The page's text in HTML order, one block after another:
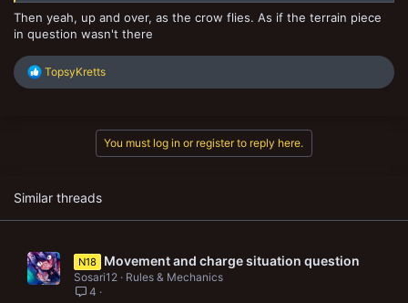
Then yeah, up and over, as the crow flies. As if the terrain piece
in question wasn't there
R
:
TopsyKretts
You must log in or register to reply here.
Similar threads
N18 Movement and charge situation question
Sosari12
Rules & Mechanics
4